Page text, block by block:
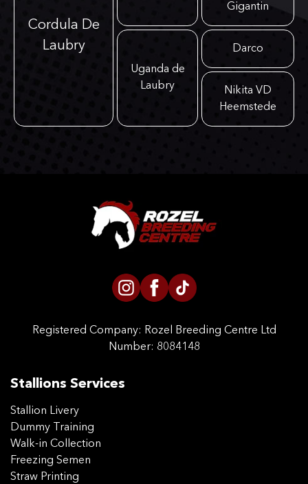
Cordula De
Laubry
Gigantin
Uganda de
Laubry
Darco
Nikita VD
Heemstede
Registered Company: Rozel Breeding Centre Ltd
Number: 8084148
Stallions Services
Stallion Livery
Dummy Training
Walk-in Collection
Freezing Semen
Straw Printing